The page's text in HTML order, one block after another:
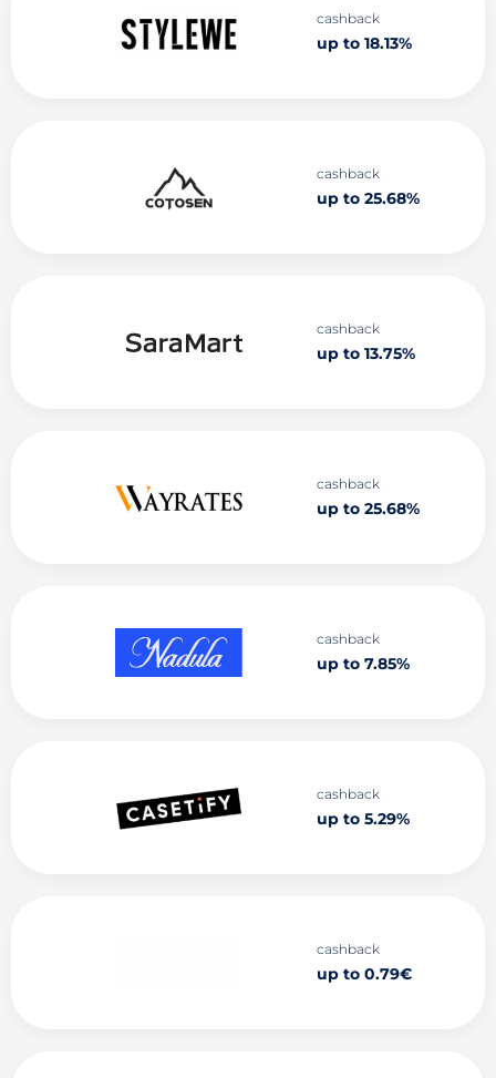
cashback
up to 18.13%
cashback
up to 25.68%
cashback
up to 13.75%
cashback
up to 25.68%
cashback
up to 7.85%
cashback
up to 5.29%
cashback
up to 0.79€